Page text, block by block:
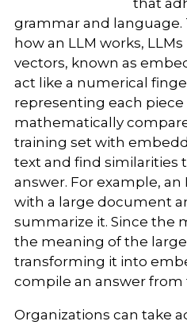
grammar and language.
how an LLM works,
vectors, known as
act like a numerical
representing each piece
mathematically
training set with
text and find similarities
answer. For example, an
with a large document
summarize it. Since the
the meaning of the
transforming it into
compile an answer from
Organizations can take